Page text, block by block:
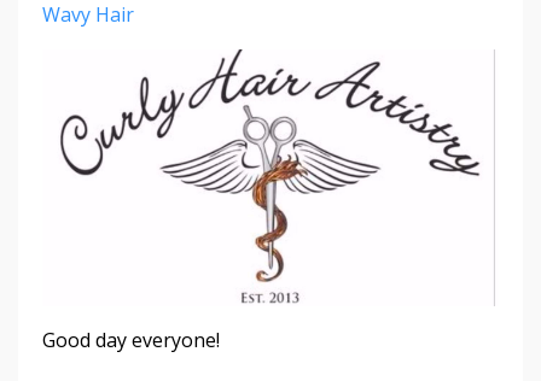
Wavy Hair
Good day everyone!